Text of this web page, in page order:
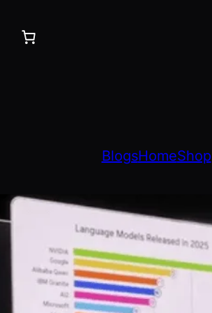
BlogsHomeShop